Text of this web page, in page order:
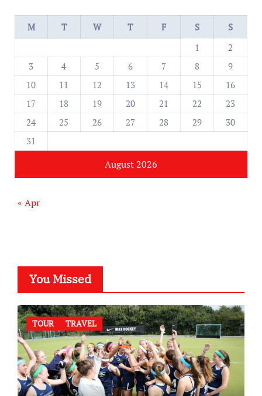
August 2026
M T W T F S
S
1
2
3
4 5 6 7 8
9
10
11 12 13 14 15
16
17
18 19 20 21 22
23
24
25 26 27 28 29
30
31
« Apr
You Missed
TOUR TRAVEL